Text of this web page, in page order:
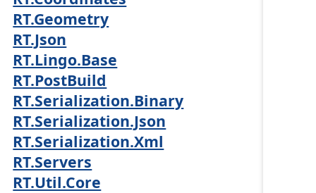
RT.Geometry
RT.Json
RT.Lingo.Base
RT.PostBuild
RT.Serialization.Binary
RT.Serialization.Json
RT.Serialization.Xml
RT.Servers
RT.Util.Core